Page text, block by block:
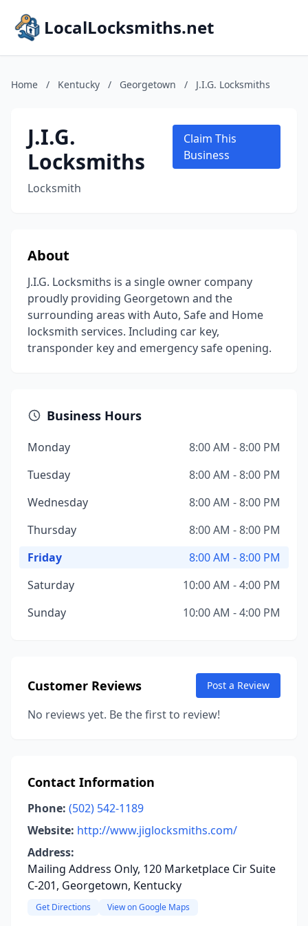
LocalLocksmiths.net
Home / Kentucky / Georgetown / J.I.G. Locksmiths
J.I.G.
Locksmiths
Locksmith
Claim This
Business
About
J.I.G. Locksmiths is a single owner company
proudly providing Georgetown and the
surrounding areas with Auto, Safe and Home
locksmith services. Including car key,
transponder key and emergency safe opening.
Business Hours
Monday
8:00 AM - 8:00 PM
Tuesday
8:00 AM - 8:00 PM
Wednesday
8:00 AM - 8:00 PM
Thursday
8:00 AM - 8:00 PM
Friday
8:00 AM - 8:00 PM
Saturday
10:00 AM - 4:00 PM
Sunday
10:00 AM - 4:00 PM
Customer Reviews Post a Review
No reviews yet. Be the first to review!
Contact Information
Phone: (502) 542-1189
Website: http://www.jiglocksmiths.com/
Address:
Mailing Address Only, 120 Marketplace Cir Suite
C-201, Georgetown, Kentucky
Get Directions View on Google Maps